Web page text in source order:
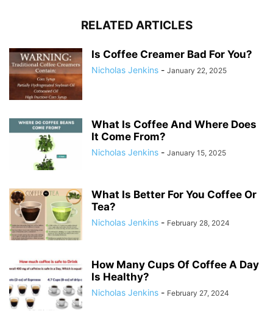
RELATED ARTICLES
Is Coffee Creamer Bad For You?
Nicholas Jenkins - January 22, 2025
What Is Coffee And Where Does
It Come From?
Nicholas Jenkins - January 15, 2025
What Is Better For You Coffee Or
Tea?
Nicholas Jenkins - February 28, 2024
How Many Cups Of Coffee A Day
Is Healthy?
Nicholas Jenkins - February 27, 2024